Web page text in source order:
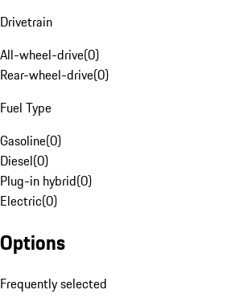
Drivetrain
All-wheel-drive(0)
Rear-wheel-drive(0)
Fuel Type
Gasoline(0)
Diesel(0)
Plug-in hybrid(0)
Electric(0)
Options
Frequently selected